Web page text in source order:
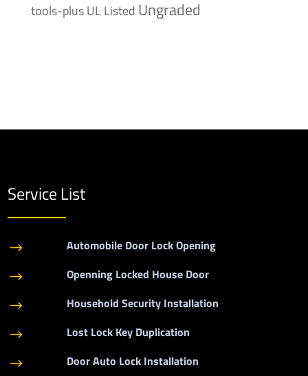
tools-plusUL Listed Ungraded
Service List
$ Automobile Door Lock Opening
$ Openning Locked House Door
$ Household Security Installation
$ Lost Lock Key Duplication
$ Door Auto Lock Installation